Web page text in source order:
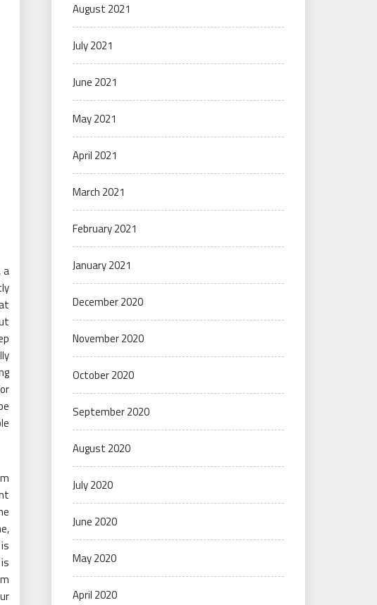
a
August 2021
July 2021
June 2021
May 2021
April 2021
March 2021
February 2021
January 2021
December 2020
November 2020
October 2020
September 2020
August 2020
July 2020
June 2020
May 2020
April 2020